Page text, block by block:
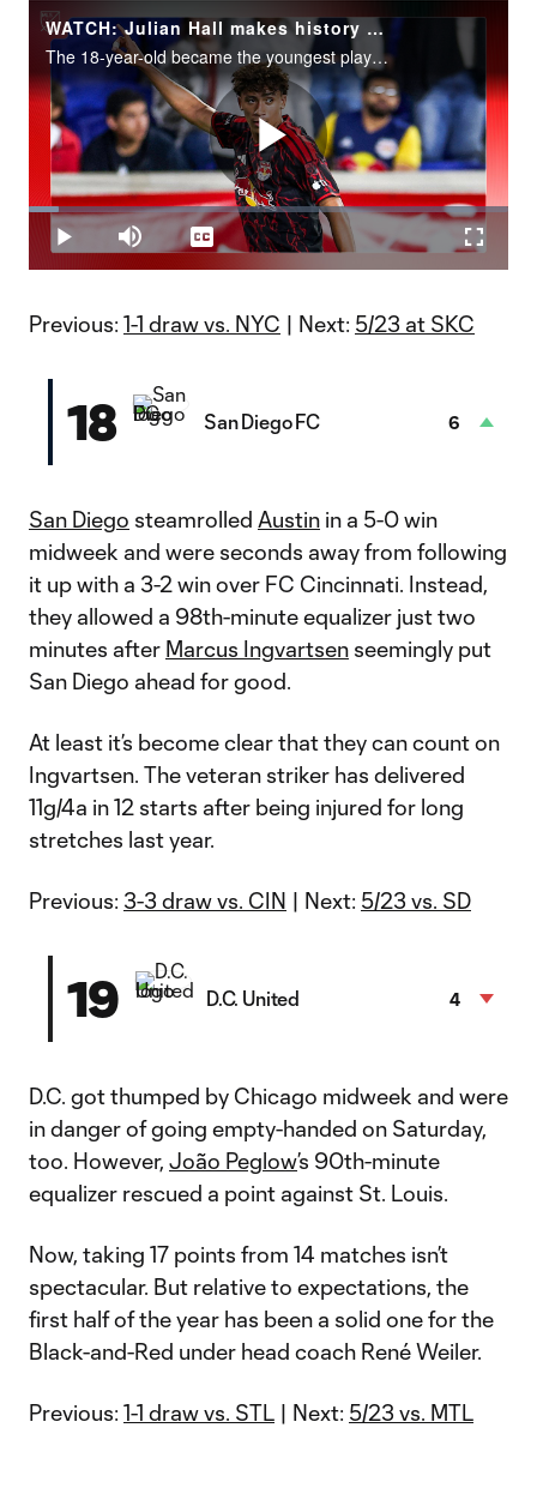
WATCH: Julian Hall makes history with hat trick
The 18-year-old became the youngest player to net an MLS hat trick in a 3-2 win over the Columbus Crew.
Play
Video
Play Mute
Loaded:
6.14%
Captions
Previous: 1-1 draw vs. NYC | Next: 5/23 at SKC
18 San Diego FC 6
San Diego steamrolled Austin in a 5-0 win
midweek and were seconds away from following
it up with a 3-2 win over FC Cincinnati. Instead,
they allowed a 98th-minute equalizer just two
minutes after Marcus Ingvartsen seemingly put
San Diego ahead for good.
At least it’s become clear that they can count on
Ingvartsen. The veteran striker has delivered
11g/4a in 12 starts after being injured for long
stretches last year.
Previous: 3-3 draw vs. CIN | Next: 5/23 vs. SD
19 D.C. United 4
D.C. got thumped by Chicago midweek and were
in danger of going empty-handed on Saturday,
too. However, João Peglow’s 90th-minute
equalizer rescued a point against St. Louis.
Now, taking 17 points from 14 matches isn’t
spectacular. But relative to expectations, the
first half of the year has been a solid one for the
Black-and-Red under head coach René Weiler.
Previous: 1-1 draw vs. STL | Next: 5/23 vs. MTL